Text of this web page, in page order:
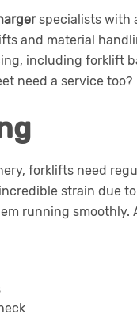
specialists with
and material
including forklift
need a service too?
forklifts need
strain due
running